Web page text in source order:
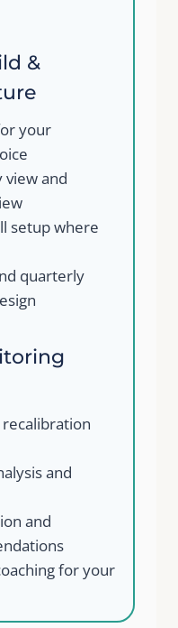
&
your
view and
setup where
quarterly
and
and
for your
review!
will appear on the